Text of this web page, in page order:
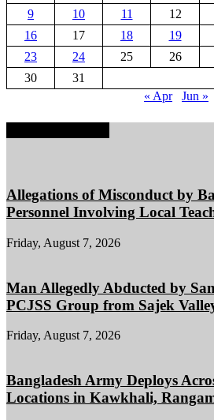
9
10 11 12
16
17 18 19
23
24 25 26
30
31
« Apr
Jun »
Allegations of Misconduct by
Personnel Involving Local
Friday, August 7, 2026
Man Allegedly Abducted by
PCJSS Group from Sajek
Friday, August 7, 2026
Bangladesh Army Deploys
Locations in Kawkhali,